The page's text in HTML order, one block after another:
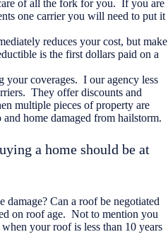
of all the fork for you. If you are
one carrier you will need to put it
reduces your cost, but make
is the first dollars paid on a
your coverages. I our agency less
They offer discounts and
multiple pieces of property are
home damaged from hailstorm.
a home should be at
Can a roof be negotiated
on roof age. Not to mention you
your roof is less than 10 years